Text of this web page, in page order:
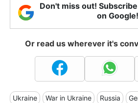
Don't miss out!
on Google!
Or read us wherever it's
Ukraine War in Ukraine Russia